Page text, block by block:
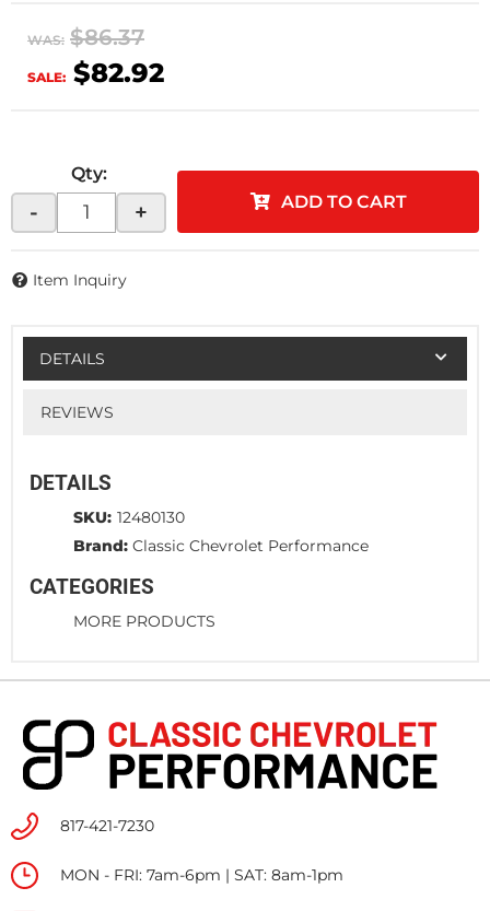
WAS: $86.37
SALE: $82.92
Qty:
- + ADD TO CART
Item Inquiry
DETAILS
REVIEWS
DETAILS
SKU: 12480130
Brand: Classic Chevrolet Performance
CATEGORIES
MORE PRODUCTS
817-421-7230
MON - FRI: 7am-6pm | SAT: 8am-1pm